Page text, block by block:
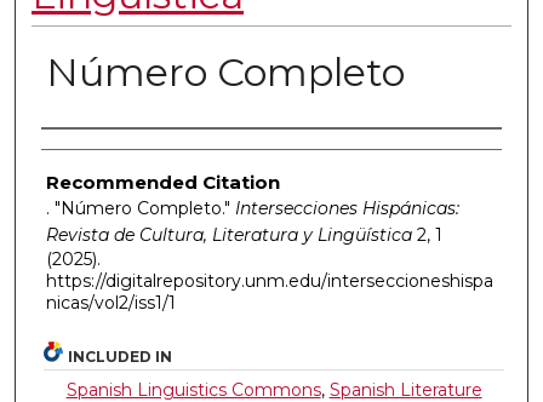
Número Completo
Authors
Recommended Citation
. "Número Completo." Intersecciones Hispánicas:
Revista de Cultura, Literatura y Lingüística2, 1
(2025).
https://digitalrepository.unm.edu/interseccioneshispa
nicas/vol2/iss1/1
INCLUDED IN
Spanish Linguistics Commons, Spanish Literature